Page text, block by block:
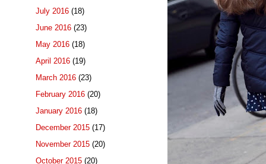
July 2016 (18)
June 2016 (23)
May 2016 (18)
April 2016 (19)
March 2016 (23)
February 2016 (20)
January 2016 (18)
December 2015 (17)
November 2015 (20)
October 2015 (20)